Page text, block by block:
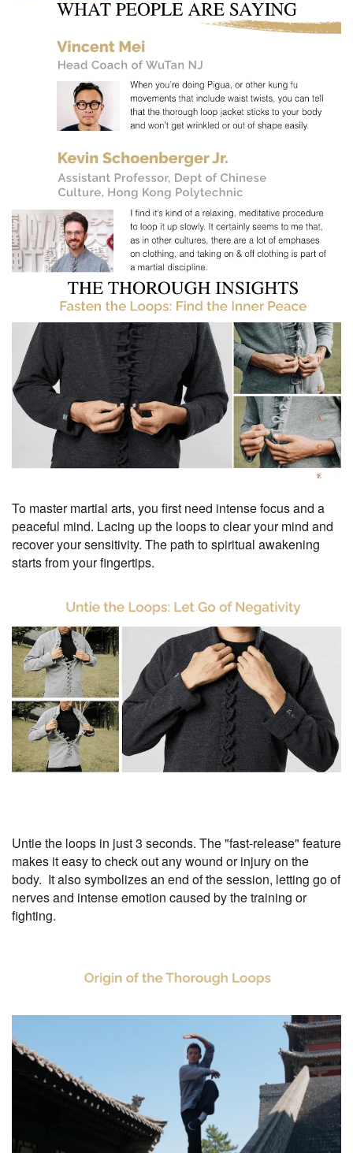
To master martial arts, you first need intense focus and a
peaceful mind. Lacing up the loops to clear your mind and
recover your sensitivity. The path to spiritual awakening
starts from your fingertips.
Untie the loops in just 3 seconds. The "fast-release" feature
makes it easy to check out any wound or injury on the
body. It also symbolizes an end of the session, letting go of
nerves and intense emotion caused by the training or
fighting.